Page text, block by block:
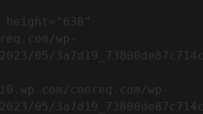
height="638"
wp-
05/
conreq.com/wp-
05/